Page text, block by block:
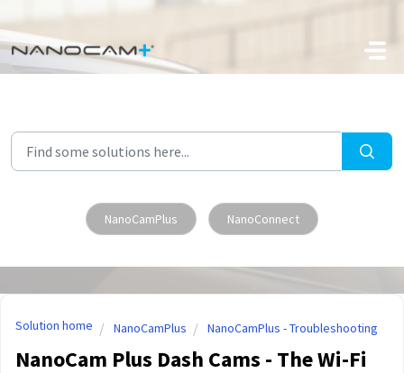
Skip to main content
NanoCamPlus NanoConnect
Solution home NanoCamPlus NanoCamPlus - Troubleshooting
NanoCam Plus Dash Cams - The Wi-Fi